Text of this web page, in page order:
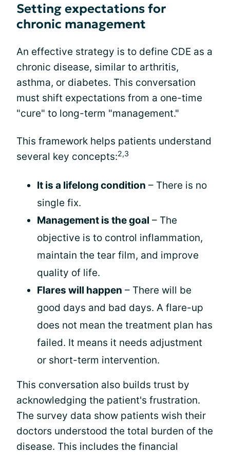
Setting expectations for
chronic management
An effective strategy is to define CDE as a
chronic disease, similar to arthritis,
asthma, or diabetes. This conversation
must shift expectations from a one-time
"cure" to long-term "management."
This framework helps patients understand
several key concepts:2,3
It is a lifelong condition – There is no
single fix.
Management is the goal – The
objective is to control inflammation,
maintain the tear film, and improve
quality of life.
Flares will happen – There will be
good days and bad days. A flare-up
does not mean the treatment plan has
failed. It means it needs adjustment
or short-term intervention.
This conversation also builds trust by
acknowledging the patient's frustration.
The survey data show patients wish their
doctors understood the total burden of the
disease. This includes the financial